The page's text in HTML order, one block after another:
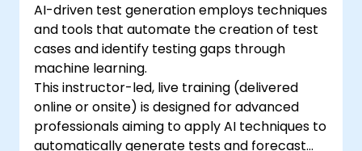
AI-driven test generation employs techniques
and tools that automate the creation of test
cases and identify testing gaps through
machine learning.
This instructor-led, live training (delivered
online or onsite) is designed for advanced
professionals aiming to apply AI techniques to
automatically generate tests and forecast